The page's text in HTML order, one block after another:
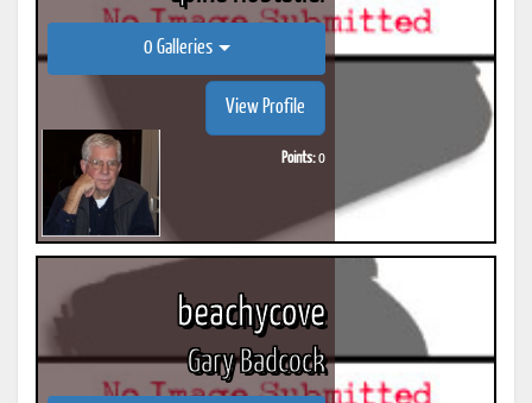
0 Galleries
View Profile
Points:0
beachycove
Gary Badcock